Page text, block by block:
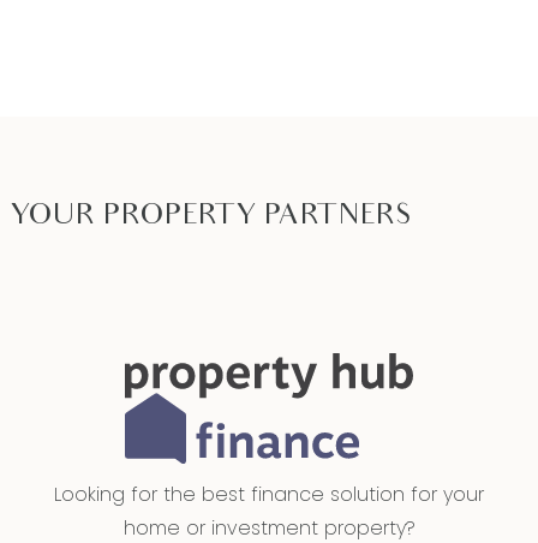
YOUR PROPERTY PARTNERS
Looking for the best finance solution for your
home or investment property?